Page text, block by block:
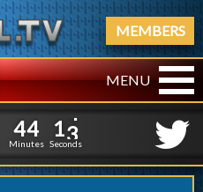
MEMBERS
MENU
4
4
4
4
Minutes
1
0
4
3
Seconds